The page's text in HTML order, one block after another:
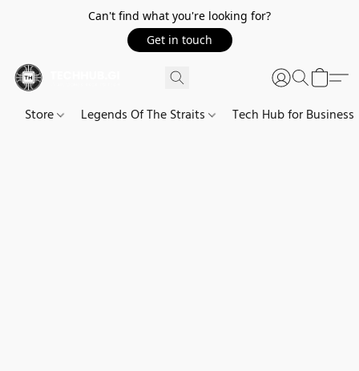
Can't find what you're looking for?
Get in touch
Store Legends Of The Straits Tech Hub for Business